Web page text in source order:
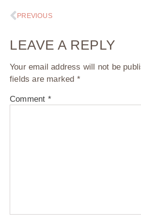
PREVIOUS
LEAVE A REPLY
Your email address will not be
fields are marked *
Comment *